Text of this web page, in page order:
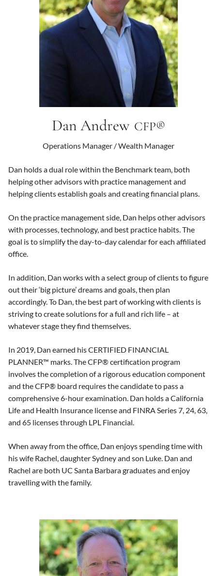
Dan Andrew CFP®
Operations Manager / Wealth Manager
Dan holds a dual role within the Benchmark team, both
helping other advisors with practice management and
helping clients establish goals and creating financial plans.
On the practice management side, Dan helps other advisors
with processes, technology, and best practice habits. The
goal is to simplify the day-to-day calendar for each affiliated
office.
In addition, Dan works with a select group of clients to figure
out their ‘big picture’ dreams and goals, then plan
accordingly. To Dan, the best part of working with clients is
striving to create solutions for a full and rich life – at
whatever stage they find themselves.
In 2019, Dan earned his CERTIFIED FINANCIAL
PLANNER™ marks. The CFP® certification program
involves the completion of a rigorous education component
and the CFP® board requires the candidate to pass a
comprehensive 6-hour examination. Dan holds a California
Life and Health Insurance license and FINRA Series 7, 24, 63,
and 65 licenses through LPL Financial.
When away from the office, Dan enjoys spending time with
his wife Rachel, daughter Sydney and son Luke. Dan and
Rachel are both UC Santa Barbara graduates and enjoy
travelling with the family.